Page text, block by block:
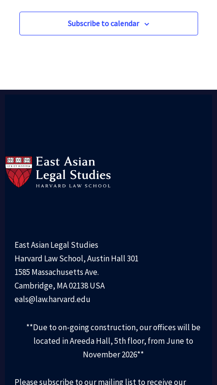
Subscribe to calendar
East Asian Legal Studies
Harvard Law School, Austin Hall 301
1585 Massachusetts Ave.
Cambridge, MA 02138 USA
eals@law.harvard.edu
**Due to on-going construction, our offices will be
located in Areeda Hall, 5th floor, from June to
November 2026**
Please subscribe to our mailing list to receive our